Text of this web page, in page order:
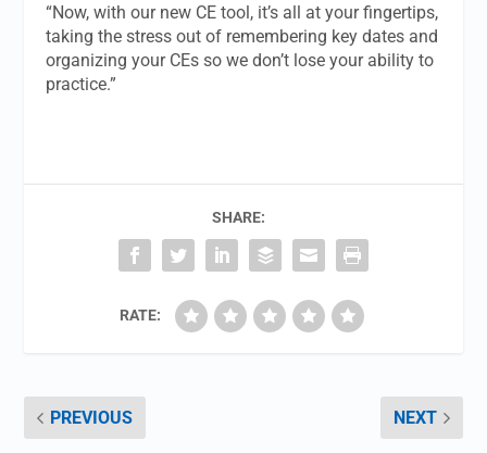
“Now, with our new CE tool, it’s all at your fingertips,
taking the stress out of remembering key dates and
organizing your CEs so we don’t lose your ability to
practice.”
SHARE:
RATE:
PREVIOUS NEXT